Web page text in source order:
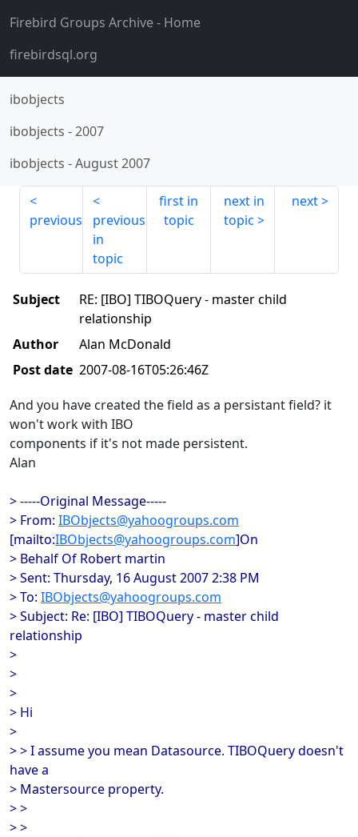
Firebird Groups Archive- Home
firebirdsql.org
ibobjects
ibobjects -2007
ibobjects -August 2007
previous
previous
in
topic
first in
topic
next in
topic
next
Subject
RE: [IBO] TIBOQuery - master child
relationship
Author
Alan McDonald
Post date 2007-08-16T05:26:46Z
And you have created the field as a persistant field? it
won't work with IBO
components if it's not made persistent.
Alan
> -----Original Message-----
> From: IBObjects@yahoogroups.com
[mailto:IBObjects@yahoogroups.com]On
> Behalf Of Robert martin
> Sent: Thursday, 16 August 2007 2:38 PM
> To: IBObjects@yahoogroups.com
> Subject: Re: [IBO] TIBOQuery - master child
relationship
>
>
>
> Hi
>
> > I assume you mean Datasource. TIBOQuery doesn't
have a
> Mastersource property.
> >
> >